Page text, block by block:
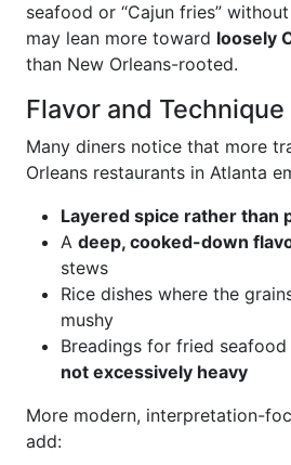
seafood or “Cajun fries”
may lean more toward loosely
than New Orleans-rooted.
Flavor and Technique
Many diners notice that more
Orleans restaurants in Atlanta
Layered spice rather than
A deep, cooked-down
stews
Rice dishes where the
mushy
Breadings for fried
not excessively heavy
More modern, interpretation-
add: